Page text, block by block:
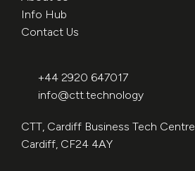
Info Hub
Contact Us
+44 2920 647017
info@ctt.technology
CTT, Cardiff Business Tech Centre
Cardiff, CF24 4AY